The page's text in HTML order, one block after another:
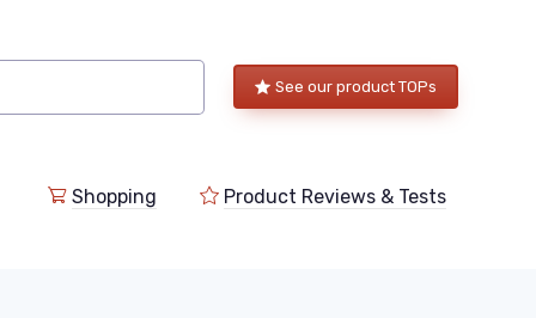
See our product TOPs
Shopping Product Reviews & Tests